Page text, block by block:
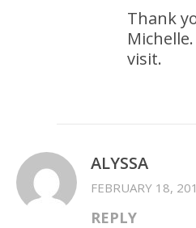
Thank
visit.
ALYSSA
FEBRUARY 18,
REPLY